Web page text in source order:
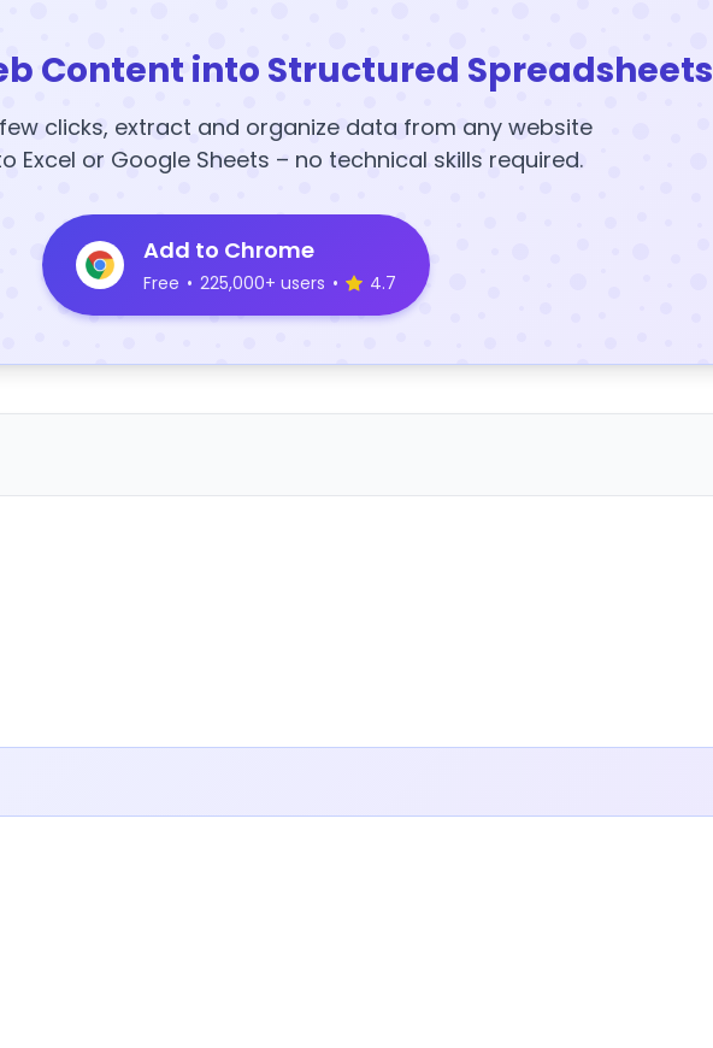
Content into Structured Spreadsheets
clicks, extract and organize data from any website
Excel or Google Sheets – no technical skills required.
Add to Chrome
Free • 225,000+ users • 4.7